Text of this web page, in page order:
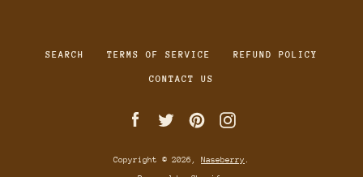
SEARCH TERMS OF SERVICE REFUND POLICY
CONTACT US
FacebookTwitterPinterest
Copyright © 2026, Naseberry .